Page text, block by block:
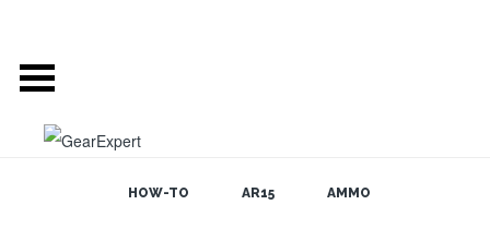
HOW-TO AR15 AMMO